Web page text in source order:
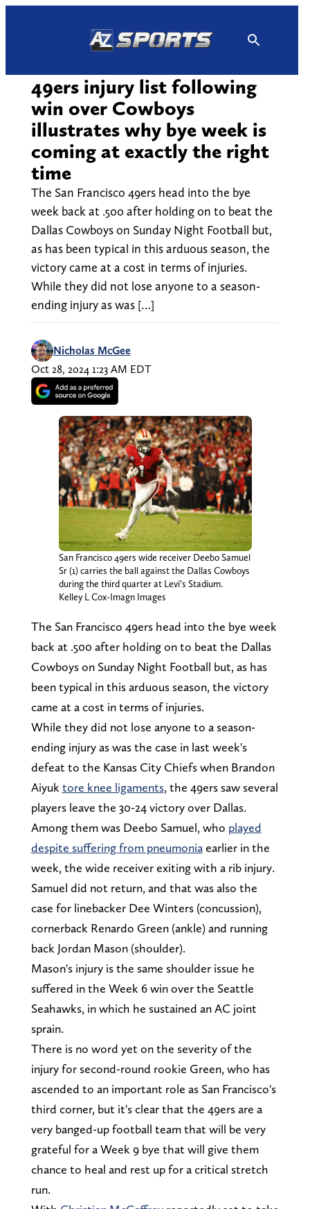
49ers injury list following
win over Cowboys
illustrates why bye week is
coming at exactly the right
time
The San Francisco 49ers head into the bye
week back at .500 after holding on to beat the
Dallas Cowboys on Sunday Night Football but,
as has been typical in this arduous season, the
victory came at a cost in terms of injuries.
While they did not lose anyone to a season-
ending injury as was […]
Nicholas McGee
Oct 28, 2024 1:23 AM EDT
San Francisco 49ers wide receiver Deebo Samuel
Sr (1) carries the ball against the Dallas Cowboys
during the third quarter at Levi’s Stadium.
Kelley L Cox-Imagn Images
The San Francisco 49ers head into the bye week
back at .500 after holding on to beat the Dallas
Cowboys on Sunday Night Football but, as has
been typical in this arduous season, the victory
came at a cost in terms of injuries.
While they did not lose anyone to a season-
ending injury as was the case in last week's
defeat to the Kansas City Chiefs when Brandon
Aiyuk tore knee ligaments, the 49ers saw several
players leave the 30-24 victory over Dallas.
Among them was Deebo Samuel, who played
despite suffering from pneumoniaearlier in the
week, the wide receiver exiting with a rib injury.
Samuel did not return, and that was also the
case for linebacker Dee Winters (concussion),
cornerback Renardo Green (ankle) and running
back Jordan Mason (shoulder).
Mason's injury is the same shoulder issue he
suffered in the Week 6 win over the Seattle
Seahawks, in which he sustained an AC joint
sprain.
There is no word yet on the severity of the
injury for second-round rookie Green, who has
ascended to an important role as San Francisco's
third corner, but it's clear that the 49ers are a
very banged-up football team that will be very
grateful for a Week 9 bye that will give them
chance to heal and rest up for a critical stretch
run.